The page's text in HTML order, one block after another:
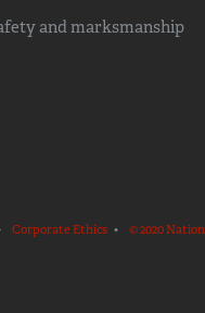
and marksmanship
Corporate Ethics • © 2020